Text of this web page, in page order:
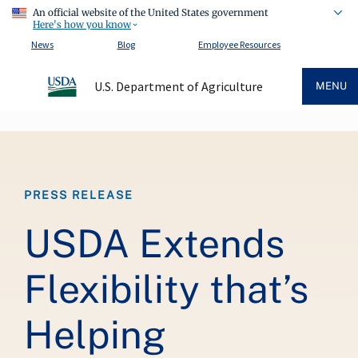
An official website of the United States government
Here's how you know
News
Blog Employee Resources
U.S. Department of Agriculture MENU
PRESS RELEASE
USDA Extends
Flexibility that’s
Helping